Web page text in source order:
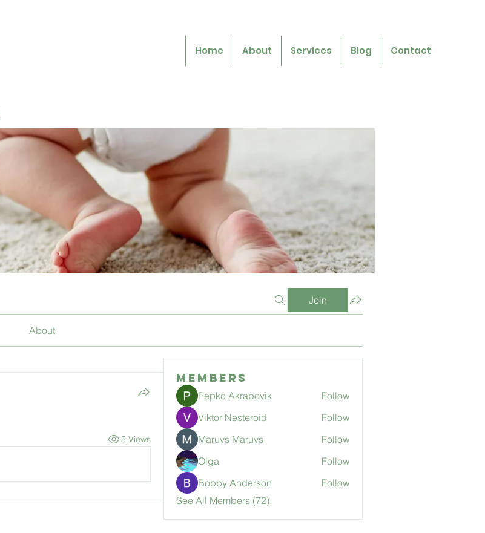
Home About Services Blog Contact
Join
About
5 Views
Members
Pepko Akrapovik
Follow
Viktor Nesteroid
Follow
Maruvs Maruvs
Follow
Olga
Follow
Bobby Anderson
Follow
See All Members (72)